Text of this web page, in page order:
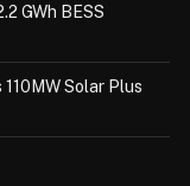
GWh BESS
110MW Solar Plus